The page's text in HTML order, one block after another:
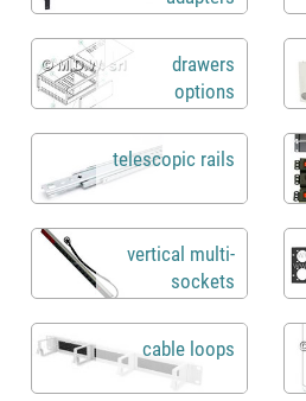
drawers
options
telescopic rails
vertical multi-
sockets
cable loops